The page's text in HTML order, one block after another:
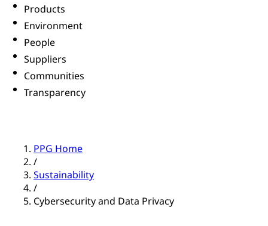
Products
Environment
People
Suppliers
Communities
Transparency
PPG Home
/
Sustainability
/
Cybersecurity and Data Privacy